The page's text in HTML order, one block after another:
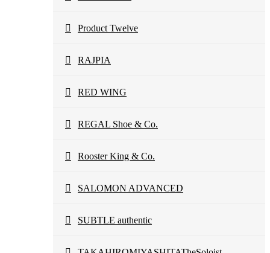
Product Twelve
RAJPIA
RED WING
REGAL Shoe & Co.
Rooster King & Co.
SALOMON ADVANCED
SUBTLE authentic